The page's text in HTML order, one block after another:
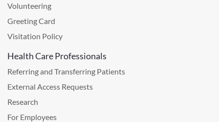
Volunteering
Greeting Card
Visitation Policy
Health Care Professionals
Referring and Transferring Patients
External Access Requests
Research
For Employees